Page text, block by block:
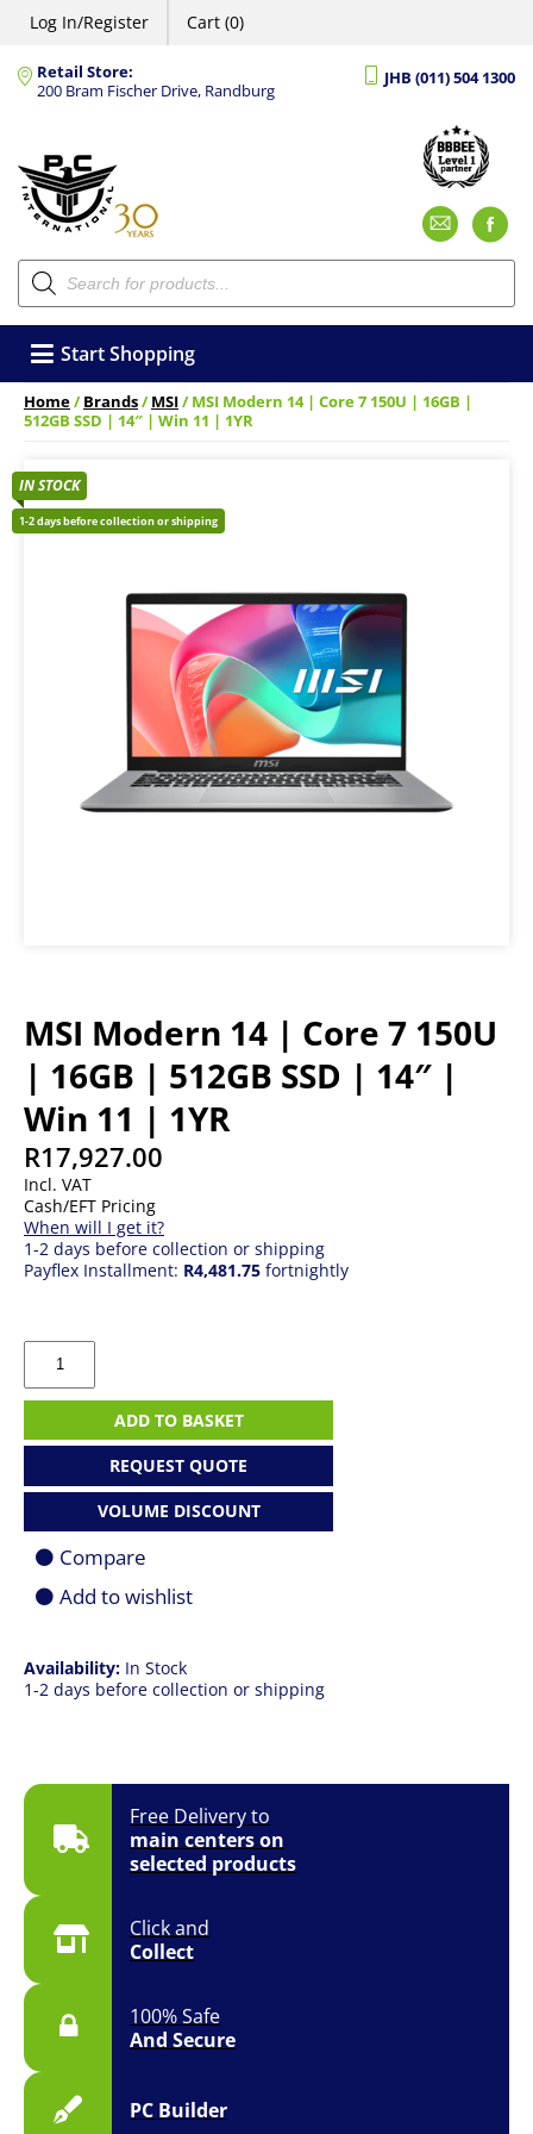
Log In/Register Cart (0)
Retail Store:
200 Bram Fischer Drive, Randburg
JHB (011) 504 1300
Products
search
Start Shopping
Home/Brands/MSI/ MSI Modern 14 | Core 7 150U | 16GB |
512GB SSD | 14″ | Win 11 | 1YR
MSI Modern 14 | Core 7 150U
| 16GB | 512GB SSD | 14″ |
Win 11 | 1YR
R17,927.00
Incl. VAT
Cash/EFT Pricing
When will I get it?
1-2 days before collection or shipping
Payflex Installment: R4,481.75 fortnightly
IN STOCK
1-2 days before collection or shipping
Free Delivery to
main centers on
selected products
Click and
Collect
100% Safe
And Secure
PC Builder
Availability: In Stock
1-2 days before collection or shipping
MSI
Modern
14
Core
|
512GB
SSD
Win
11
ADD TO BASKET
REQUEST QUOTE
VOLUME DISCOUNT
Compare
Add to wishlist